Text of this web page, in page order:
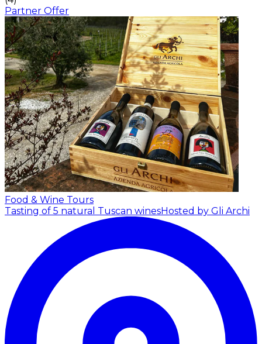
Partner Offer
Food & Wine Tours
Tasting of 5 natural Tuscan winesHosted by Gli Archi